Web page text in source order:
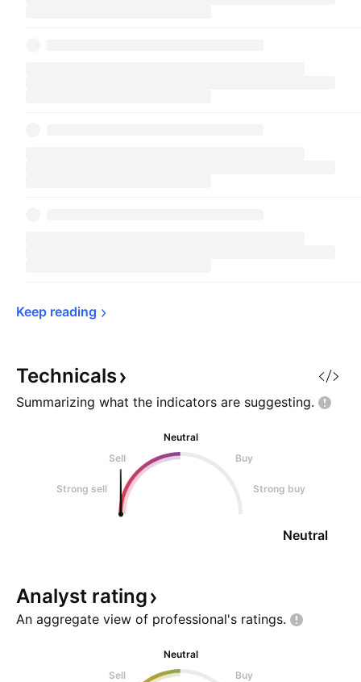
Keep reading
Technicals
Summarizing what the indicators are suggesting.
Neutral
Sell
Buy
Strong sell Strong buy
Neutral
Analyst rating
An aggregate view of professional's ratings.
Neutral
Sell
Buy